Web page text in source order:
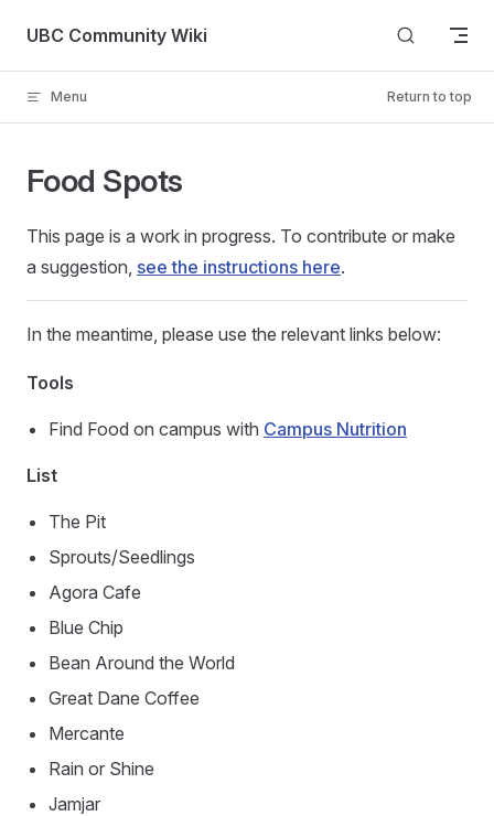
Skip to content
UBC Community Wiki
Menu Return to top
Food Spots
This page is a work in progress. To contribute or make
a suggestion, see the instructions here.
In the meantime, please use the relevant links below:
Tools
Find Food on campus with Campus Nutrition
List
The Pit
Sprouts/Seedlings
Agora Cafe
Blue Chip
Bean Around the World
Great Dane Coffee
Mercante
Rain or Shine
Jamjar